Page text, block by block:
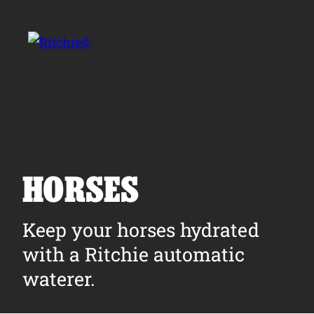
Products
Owner Support
HORSES
Keep your horses hydrated
with a Ritchie automatic
waterer.